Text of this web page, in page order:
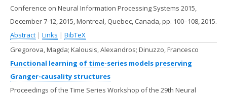
Conference on Neural Information Processing Systems 2015,
December 7-12, 2015, Montreal, Quebec, Canada,pp. 100–108,2015.
Abstract | Links | BibTeX
Gregorova, Magda; Kalousis, Alexandros; Dinuzzo, Francesco
Functional learning of time-series models preserving
Granger-causality structures
Proceedings of the Time Series Workshop of the 29th Neural